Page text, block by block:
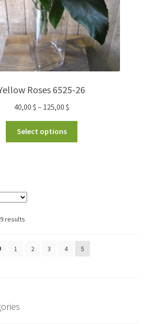
Roses 6525-26
40,00 $ – 125,00 $
Select options
results
1 2 3 4 5